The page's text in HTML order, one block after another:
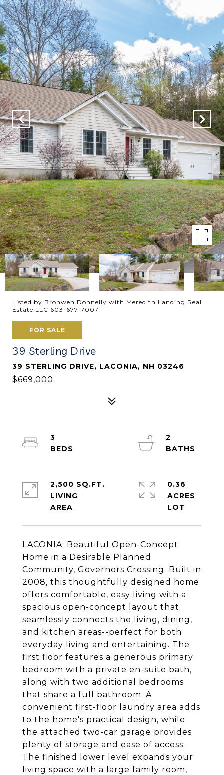
Listed by Bronwen Donnelly with Meredith Landing Real
Estate LLC 603-677-7007
FOR SALE
39 Sterling Drive
39 STERLING DRIVE, LACONIA, NH 03246
$669,000
LACONIA: Beautiful Open-Concept
Home in a Desirable Planned
Community, Governors Crossing. Built in
2008, this thoughtfully designed home
offers comfortable, easy living with a
spacious open-concept layout that
seamlessly connects the living, dining,
and kitchen areas--perfect for both
everyday living and entertaining. The
first floor features a generous primary
bedroom with a private en-suite bath,
along with two additional bedrooms
that share a full bathroom. A
convenient first-floor laundry area adds
to the home's practical design, while
the attached two-car garage provides
plenty of storage and ease of access.
The finished lower level expands your
living space with a large family room,
3
2
2,500 SQ.FT.
LIVING
0.36
ACRES